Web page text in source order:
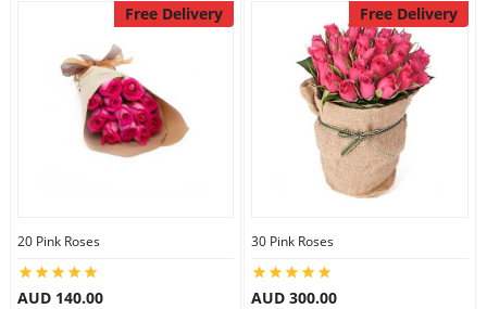
Free Delivery
20 Pink Roses
AUD 140.00
Free Delivery
30 Pink Roses
AUD 300.00